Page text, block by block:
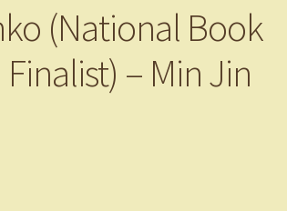
(National Book
– Min Jin